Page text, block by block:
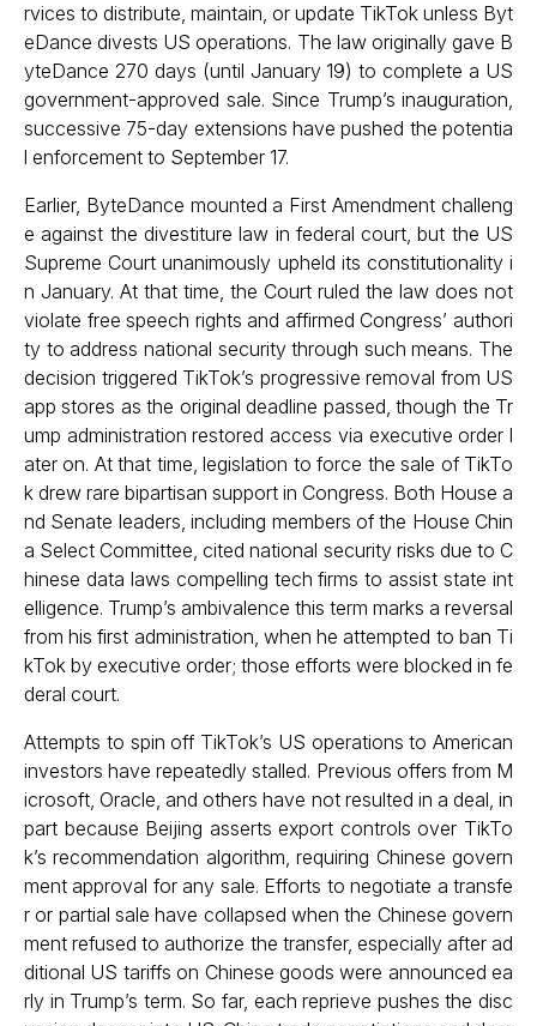
rvices to distribute, maintain, or update TikTok unless Byt
eDance divests US operations. The law originally gave B
yteDance 270 days (until January 19) to complete a US
government-approved sale. Since Trump’s inauguration,
successive 75-day extensions have pushed the potentia
l enforcement to September 17.
Earlier, ByteDance mounted a First Amendment challeng
e against the divestiture law in federal court, but the US
Supreme Court unanimously upheld its constitutionality i
n January. At that time, the Court ruled the law does not
violate free speech rights and affirmed Congress’ authori
ty to address national security through such means. The
decision triggered TikTok’s progressive removal from US
app stores as the original deadline passed, though the Tr
ump administration restored access via executive order l
ater on. At that time, legislation to force the sale of TikTo
k drew rare bipartisan support in Congress. Both House a
nd Senate leaders, including members of the House Chin
a Select Committee, cited national security risks due to C
hinese data laws compelling tech firms to assist state int
elligence. Trump’s ambivalence this term marks a reversal
from his first administration, when he attempted to ban Ti
kTok by executive order; those efforts were blocked in fe
deral court.
Attempts to spin off TikTok’s US operations to American
investors have repeatedly stalled. Previous offers from M
icrosoft, Oracle, and others have not resulted in a deal, in
part because Beijing asserts export controls over TikTo
k’s recommendation algorithm, requiring Chinese govern
ment approval for any sale. Efforts to negotiate a transfe
r or partial sale have collapsed when the Chinese govern
ment refused to authorize the transfer, especially after ad
ditional US tariffs on Chinese goods were announced ea
rly in Trump’s term. So far, each reprieve pushes the disc